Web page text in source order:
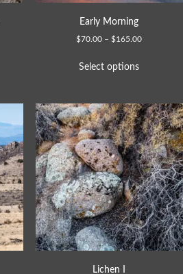
Early Morning
$70.00 – $165.00
Select options
Lichen I